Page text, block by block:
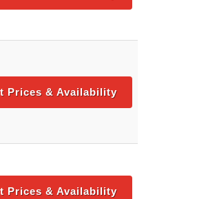
Prices & Availability
Prices & Availability